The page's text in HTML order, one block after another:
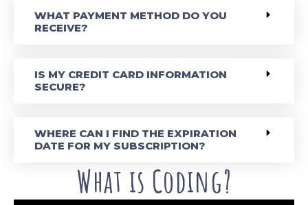
WHAT PAYMENT METHOD DO YOU
RECEIVE?
IS MY CREDIT CARD INFORMATION
SECURE?
WHERE CAN I FIND THE EXPIRATION
DATE FOR MY SUBSCRIPTION?
What is Coding?